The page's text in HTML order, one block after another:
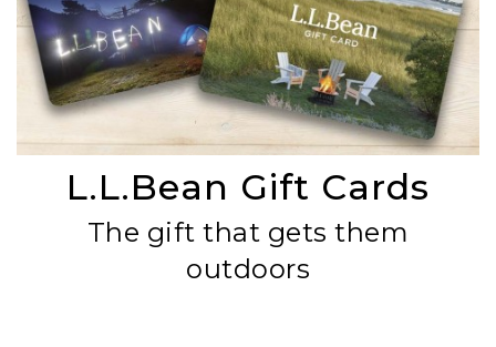
L.L.Bean Gift Cards
The gift that gets them
outdoors